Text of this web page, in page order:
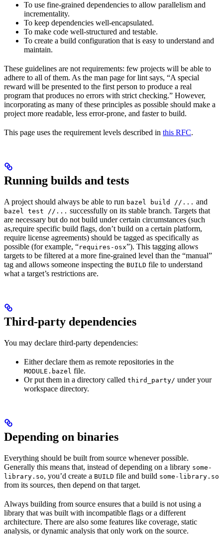
To use fine-grained dependencies to allow parallelism and
incrementality.
To keep dependencies well-encapsulated.
To make code well-structured and testable.
To create a build configuration that is easy to understand and
maintain.
These guidelines are not requirements: few projects will be able to
adhere to all of them. As the man page for lint says, “A special
reward will be presented to the first person to produce a real
program that produces no errors with strict checking.” However,
incorporating as many of these principles as possible should make a
project more readable, less error-prone, and faster to build.
This page uses the requirement levels described in this RFC.
Running builds and tests
A project should always be able to run bazel build //... and
bazel test //... successfully on its stable branch. Targets that
are necessary but do not build under certain circumstances (such
as,require specific build flags, don’t build on a certain platform,
require license agreements) should be tagged as specifically as
possible (for example, “requires-osx”). This tagging allows
targets to be filtered at a more fine-grained level than the “manual”
tag and allows someone inspecting the BUILD file to understand
what a target’s restrictions are.
Third-party dependencies
You may declare third-party dependencies:
Either declare them as remote repositories in the
MODULE.bazel file.
Or put them in a directory called third_party/ under your
workspace directory.
Depending on binaries
Everything should be built from source whenever possible.
Generally this means that, instead of depending on a library some-
library.so, you’d create a BUILD file and build some-library.so
from its sources, then depend on that target.
Always building from source ensures that a build is not using a
library that was built with incompatible flags or a different
architecture. There are also some features like coverage, static
analysis, or dynamic analysis that only work on the source.